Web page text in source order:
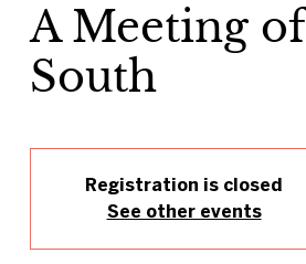
A Meeting
South
Registration is closed
See other events